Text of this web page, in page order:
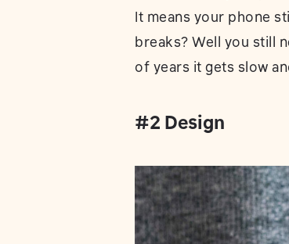
It means your phone
breaks? Well you still
of years it gets slow
#2 Design